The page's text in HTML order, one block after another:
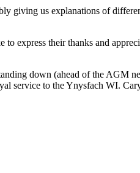
giving us explanations of
to express their thanks and
down (ahead of the AGM
service to the Ynysfach WI.